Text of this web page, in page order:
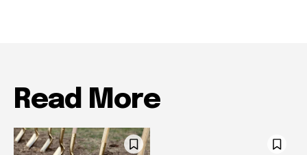
Read More